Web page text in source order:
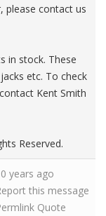
please contact us
in stock. These
etc. To check
Kent Smith
Reserved.
years ago
this message
Quote